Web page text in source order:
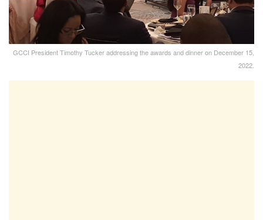
GCCI President Timothy Tucker addressing the awards and dinner on December 15,
2022.